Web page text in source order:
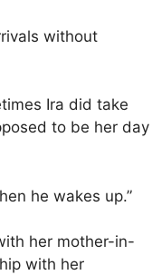
without
Ira did take
to be her day
he wakes up.”
her mother-in-
with her